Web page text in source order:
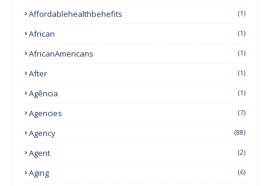
Affordablehealthbehefits (1)
African (1)
AfricanAmericans (1)
After (1)
Agência (1)
Agencies (7)
Agency (88)
Agent (2)
Aging (6)